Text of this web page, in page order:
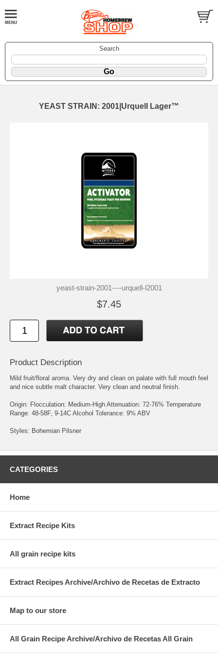
Search
YEAST STRAIN: 2001|Urquell Lager™
yeast-strain-2001----urquell-l2001
$7.45
Product Description
Mild fruit/floral aroma. Very dry and clean on palate with full mouth feel
and nice subtle malt character. Very clean and neutral finish.
Origin: Flocculation: Medium-High Attenuation: 72-76% Temperature
Range: 48-58F, 9-14C Alcohol Tolerance: 9% ABV
Styles: Bohemian Pilsner
CATEGORIES
Home
Extract Recipe Kits
All grain recipe kits
Extract Recipes Archive/Archivo de Recetas de Extracto
Map to our store
All Grain Recipe Archive/Archivo de Recetas All Grain